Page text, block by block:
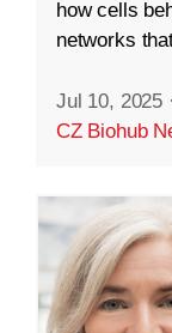
how cells
networks
Jul 10, 2025 ·
CZ Biohub